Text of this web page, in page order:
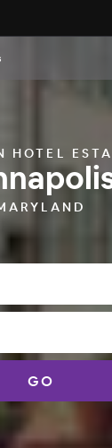
HOTEL
GO